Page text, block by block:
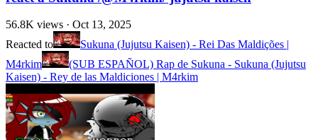
56.8K views · Oct 13, 2025
Reacted to
Sukuna (Jujutsu Kaisen) - Rei Das Maldições |
M4rkim
(SUB ESPAÑOL) Rap de Sukuna - Sukuna (Jujutsu
Kaisen) - Rey de las Maldiciones | M4rkim